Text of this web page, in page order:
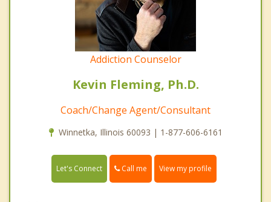
Addiction Counselor
Kevin Fleming, Ph.D.
Coach/Change Agent/Consultant
Winnetka, Illinois 60093 | 1-877-606-6161
Let's Connect Call me View my profile